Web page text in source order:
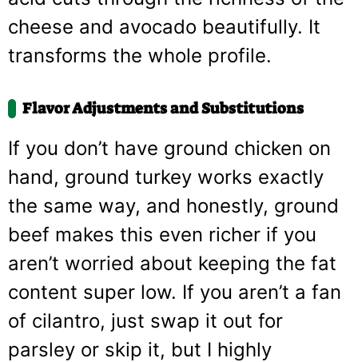
cheese and avocado beautifully. It
transforms the whole profile.
Flavor Adjustments and Substitutions
If you don’t have ground chicken on
hand, ground turkey works exactly
the same way, and honestly, ground
beef makes this even richer if you
aren’t worried about keeping the fat
content super low. If you aren’t a fan
of cilantro, just swap it out for
parsley or skip it, but I highly